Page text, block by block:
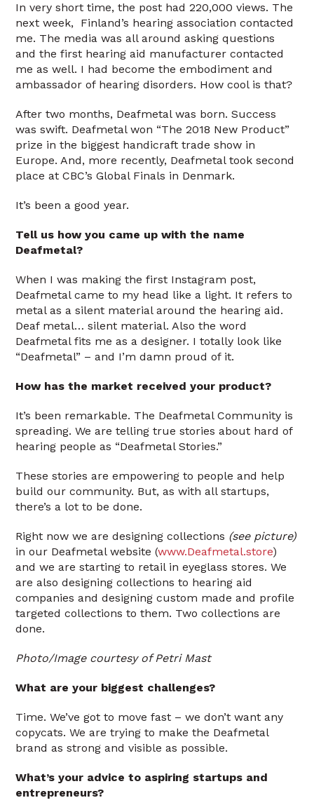
In very short time, the post had 220,000 views. The
next week, Finland’s hearing association contacted
me. The media was all around asking questions
and the first hearing aid manufacturer contacted
me as well. I had become the embodiment and
ambassador of hearing disorders. How cool is that?
After two months, Deafmetal was born. Success
was swift. Deafmetal won “The 2018 New Product”
prize in the biggest handicraft trade show in
Europe. And, more recently, Deafmetal took second
place at CBC’s Global Finals in Denmark.
It’s been a good year.
Tell us how you came up with the name
Deafmetal?
When I was making the first Instagram post,
Deafmetal came to my head like a light. It refers to
metal as a silent material around the hearing aid.
Deaf metal… silent material. Also the word
Deafmetal fits me as a designer. I totally look like
“Deafmetal” – and I’m damn proud of it.
How has the market received your product?
It’s been remarkable. The Deafmetal Community is
spreading. We are telling true stories about hard of
hearing people as “Deafmetal Stories.”
These stories are empowering to people and help
build our community. But, as with all startups,
there’s a lot to be done.
Right now we are designing collections (see picture)
in our Deafmetal website (www.Deafmetal.store)
and we are starting to retail in eyeglass stores. We
are also designing collections to hearing aid
companies and designing custom made and profile
targeted collections to them. Two collections are
done.
Photo/Image courtesy of Petri Mast
What are your biggest challenges?
Time. We’ve got to move fast – we don’t want any
copycats. We are trying to make the Deafmetal
brand as strong and visible as possible.
What’s your advice to aspiring startups and
entrepreneurs?